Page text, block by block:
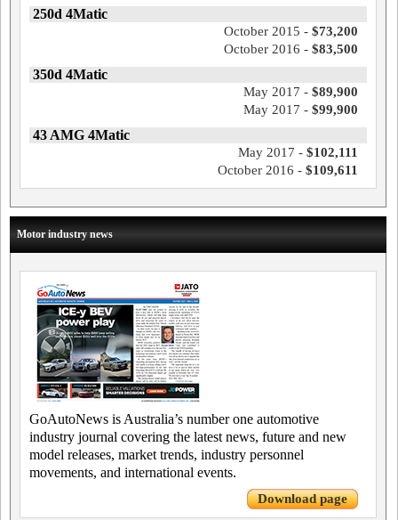
250d 4Matic
October 2015 - $73,200
October 2016 - $83,500
350d 4Matic
May 2017 - $89,900
May 2017 - $99,900
43 AMG 4Matic
May 2017 - $102,111
October 2016 - $109,611
Motor industry news
GoAutoNews is Australia’s number one automotive
industry journal covering the latest news, future and new
model releases, market trends, industry personnel
movements, and international events.
Download page